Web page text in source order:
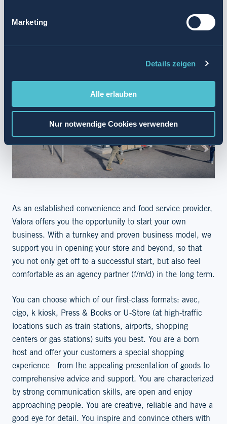
Marketing
Details zeigen
Alle erlauben
Nur notwendige Cookies verwenden
SUMMARY
As an established convenience and food service provider,
Valora offers you the opportunity to start your own
business. With a turnkey and proven business model, we
support you in opening your store and beyond, so that
you not only get off to a successful start, but also feel
comfortable as an agency partner (f/m/d) in the long term.
You can choose which of our first-class formats: avec,
cigo, k kiosk, Press & Books or U-Store (at high-traffic
locations such as train stations, airports, shopping
centers or gas stations) suits you best. You are a born
host and offer your customers a special shopping
experience - from the appealing presentation of goods to
comprehensive advice and support. You are characterized
by strong communication skills, are open and enjoy
approaching people. You are creative, reliable and have a
good eye for detail. You inspire and convince others with